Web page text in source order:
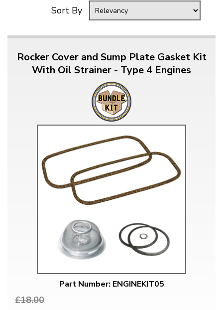
Sort By
Rocker Cover and Sump Plate Gasket Kit
With Oil Strainer - Type 4 Engines
Part Number: ENGINEKIT05
£18.00